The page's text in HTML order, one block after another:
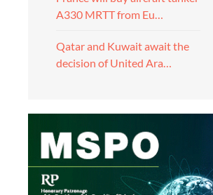
A330 MRTT from Eu…
Qatar and Kuwait await the
decision of United Ara…